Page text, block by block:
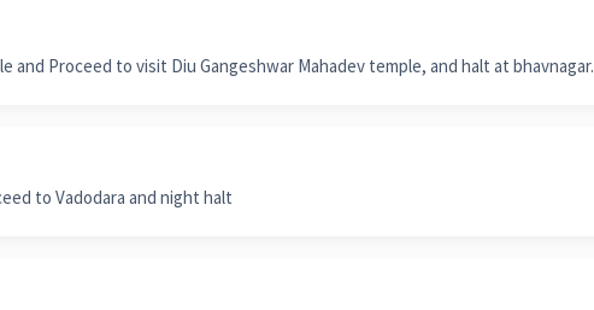
Proceed to visit Diu Gangeshwar Mahadev temple, and halt at bhavnagar.
to Vadodara and night halt